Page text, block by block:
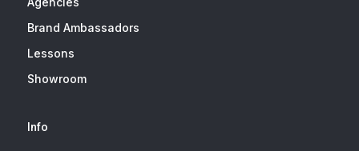
Brand Ambassadors
Lessons
Showroom
Info